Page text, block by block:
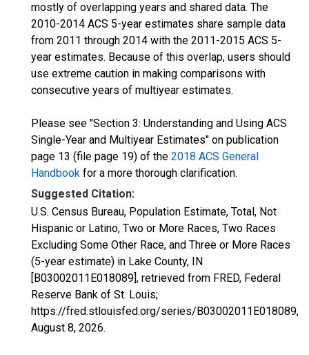
mostly of overlapping years and shared data. The
2010-2014 ACS 5-year estimates share sample data
from 2011 through 2014 with the 2011-2015 ACS 5-
year estimates. Because of this overlap, users should
use extreme caution in making comparisons with
consecutive years of multiyear estimates.
Please see "Section 3: Understanding and Using ACS
Single-Year and Multiyear Estimates" on publication
page 13 (file page 19) of the 2018 ACS General
Handbook for a more thorough clarification.
Suggested Citation:
U.S. Census Bureau, Population Estimate, Total, Not
Hispanic or Latino, Two or More Races, Two Races
Excluding Some Other Race, and Three or More Races
(5-year estimate) in Lake County, IN
[B03002011E018089], retrieved from FRED, Federal
Reserve Bank of St. Louis;
https://fred.stlouisfed.org/series/B03002011E018089,
August 8, 2026.